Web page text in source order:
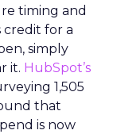
timing and
credit for a
simply
it. HubSpot’s
1,505
that
is now